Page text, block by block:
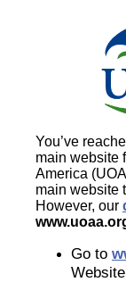
You’ve
main website
America
main website
However, our
Go to
Website